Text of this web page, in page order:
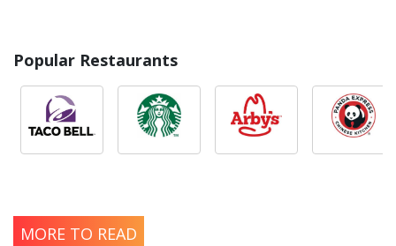
Popular Restaurants
MORE TO READ